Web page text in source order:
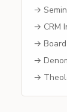
→
→ CRM
→
→
→